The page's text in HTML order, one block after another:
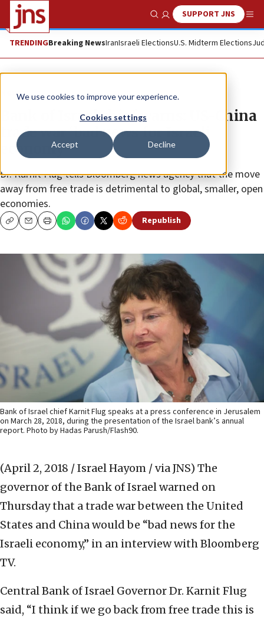
We use cookies to improve your experience.
Cookies settings
Accept Decline
Show SearchSUPPORT JNS
TRENDINGBreaking NewsIranIsraeli ElectionsU.S. Midterm Elections
News
Bank of Israel chief warns: US-China
trade war ‘bad news for Israeli
economy’
Dr. Karnit Flug tells Bloomberg news agency that the move
away from free trade is detrimental to global, smaller, open
economies.
CopyEmailPrint Republish
Bank of Israel chief Karnit Flug speaks at a press conference in Jerusalem
on March 28, 2018, during the presentation of the Israel bank’s annual
report. Photo by Hadas Parush/Flash90.
(April 2, 2018 / Israel Hayom / via JNS) The
governor of the Bank of Israel warned on
Thursday that a trade war between the United
States and China would be “bad news for the
Israeli economy,” in an interview with Bloomberg
TV.
Central Bank of Israel Governor Dr. Karnit Flug
said, “I think if we go back from free trade this is